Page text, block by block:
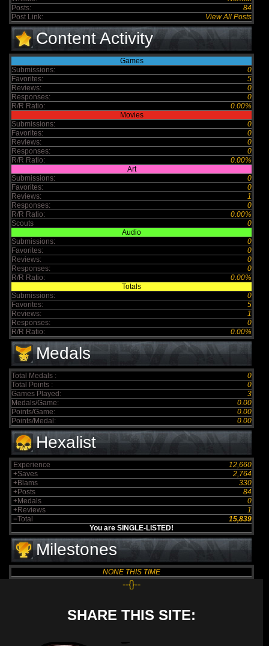
Posts:
84
Post Link:
View All Posts
Content Activity
Games
Submissions:
0
Favorites:
5
Reviews:
0
Responses:
0
R/R Ratio:
0.00%
Movies
Submissions:
0
Favorites:
0
Reviews:
0
Responses:
0
R/R Ratio:
0.00%
Art
Submissions:
0
Favorites:
0
Reviews:
1
Responses:
0
R/R Ratio:
0.00%
Scouts
0
Audio
Submissions:
0
Favorites:
0
Reviews:
0
Responses:
0
R/R Ratio:
0.00%
Totals
Submissions:
0
Favorites:
5
Reviews:
1
Responses:
0
R/R Ratio:
0.00%
Medals
Total Medals :
0
Total Points :
0
Games Played:
3
Medals/Game:
0.00
Points/Game:
0.00
Points/Medal:
0.00
Hexalist
Experience
12,660
+Saves
2,764
+Blams
330
+Posts
84
+Medals
0
+Reviews
1
=Total
15,839
You are SINGLE-LISTED!
Milestones
NONE THIS TIME
--{}--
SHARE THIS SITE: